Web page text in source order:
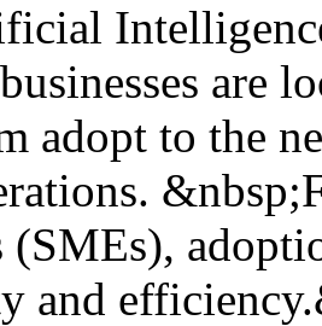
are
adopt to the
(SMEs),
and